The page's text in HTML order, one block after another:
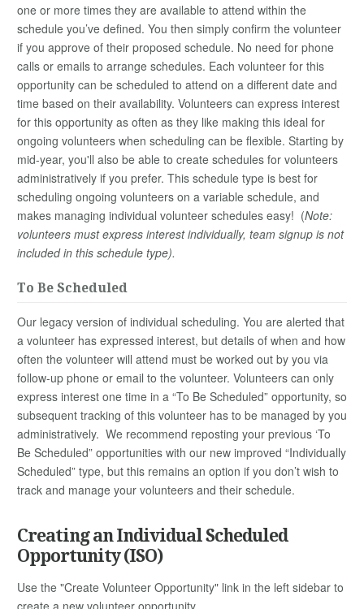
one or more times they are available to attend within the
schedule you’ve defined. You then simply confirm the volunteer
if you approve of their proposed schedule. No need for phone
calls or emails to arrange schedules. Each volunteer for this
opportunity can be scheduled to attend on a different date and
time based on their availability. Volunteers can express interest
for this opportunity as often as they like making this ideal for
ongoing volunteers when scheduling can be flexible. Starting by
mid-year, you'll also be able to create schedules for volunteers
administratively if you prefer. This schedule type is best for
scheduling ongoing volunteers on a variable schedule, and
makes managing individual volunteer schedules easy! (Note:
volunteers must express interest individually, team signup is not
included in this schedule type).
To Be Scheduled
Our legacy version of individual scheduling. You are alerted that
a volunteer has expressed interest, but details of when and how
often the volunteer will attend must be worked out by you via
follow-up phone or email to the volunteer. Volunteers can only
express interest one time in a “To Be Scheduled” opportunity, so
subsequent tracking of this volunteer has to be managed by you
administratively. We recommend reposting your previous ‘To
Be Scheduled” opportunities with our new improved “Individually
Scheduled” type, but this remains an option if you don’t wish to
track and manage your volunteers and their schedule.
Creating an Individual Scheduled
Opportunity (ISO)
Use the "Create Volunteer Opportunity" link in the left sidebar to